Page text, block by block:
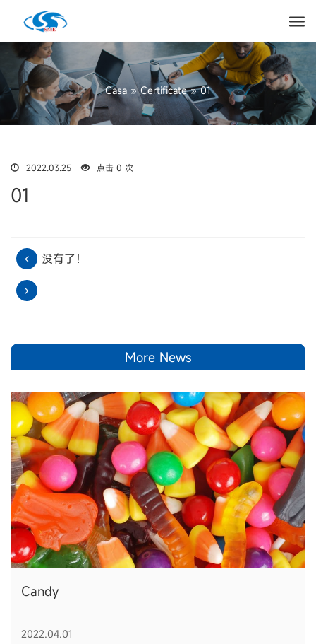
Casa »Certificate»01
2022.03.25 点击 0 次
01
没有了！
More News
Candy
2022.04.01